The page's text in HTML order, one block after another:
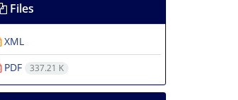
Files
XML
PDF
337.21 K